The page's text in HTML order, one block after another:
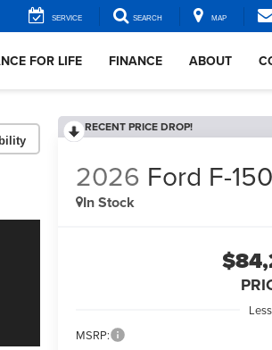
SERVICE SEARCH MAP
FOR LIFE FINANCE ABOUT
RECENT PRICE DROP!
2026 Ford F-150
In Stock
Less
MSRP: